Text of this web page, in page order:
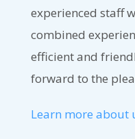
experienced staff
combined
efficient and
forward to the
Learn more about